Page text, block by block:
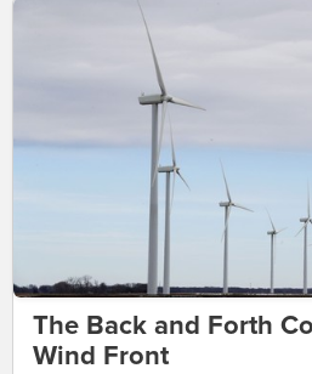
The Back and Forth
Wind Front